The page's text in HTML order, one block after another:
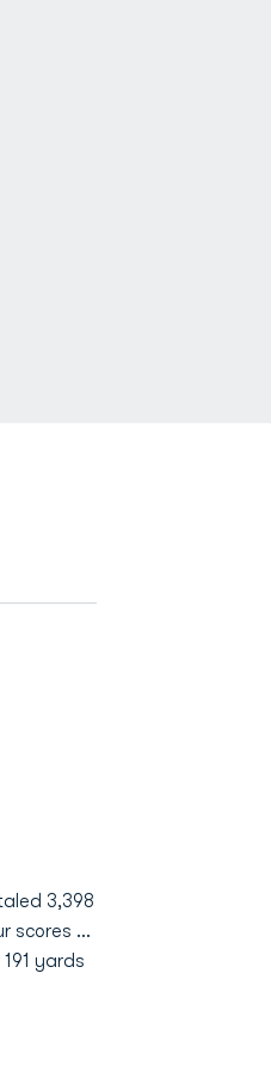
3,398
scores …
yards